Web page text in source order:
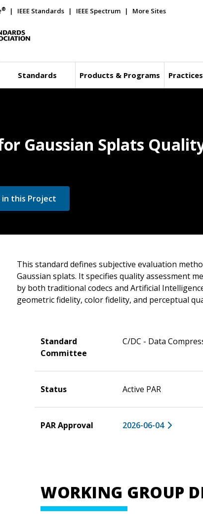
® IEEE Standards IEEE Spectrum More Sites
Standards Products & Programs
Gaussian Splats
this Project
This standard defines subjective evaluation
Gaussian splats. It specifies quality assessment
by both traditional codecs and Artificial
geometric fidelity, color fidelity, and perceptual
Standard
Committee
C/DC - Data
Status Active PAR
PAR Approval 2026-06-04
WORKING GROUP